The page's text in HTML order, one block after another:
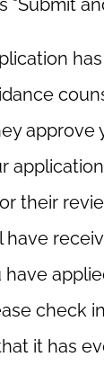
"Submit
approve
their
have
check
it has